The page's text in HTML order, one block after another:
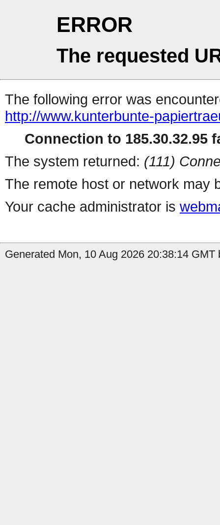
ERROR
The requested
The following error was
http://www.kunterbunte-
Connection to 185.30.32.95
The system returned: (111)
The remote host or network may
Your cache administrator is
Generated Mon, 10 Aug 2026 20:38:14